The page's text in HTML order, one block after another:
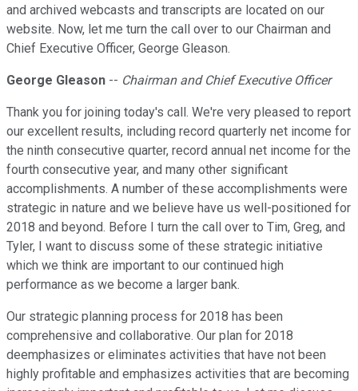
and archived webcasts and transcripts are located on our
website. Now, let me turn the call over to our Chairman and
Chief Executive Officer, George Gleason.
George Gleason -- Chairman and Chief Executive Officer
Thank you for joining today's call. We're very pleased to report
our excellent results, including record quarterly net income for
the ninth consecutive quarter, record annual net income for the
fourth consecutive year, and many other significant
accomplishments. A number of these accomplishments were
strategic in nature and we believe have us well-positioned for
2018 and beyond. Before I turn the call over to Tim, Greg, and
Tyler, I want to discuss some of these strategic initiative
which we think are important to our continued high
performance as we become a larger bank.
Our strategic planning process for 2018 has been
comprehensive and collaborative. Our plan for 2018
deemphasizes or eliminates activities that have not been
highly profitable and emphasizes activities that are becoming